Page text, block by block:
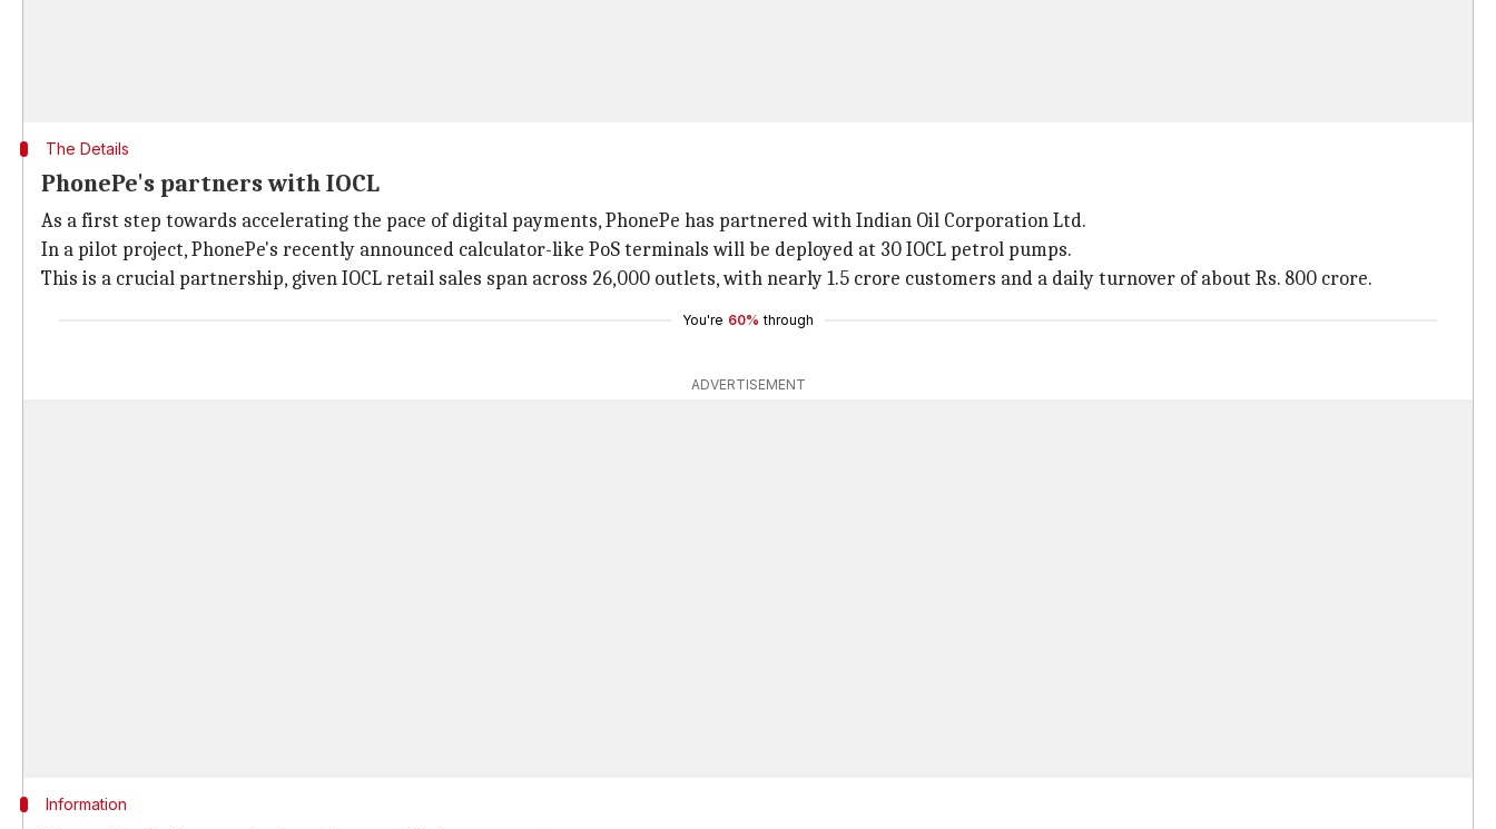
The Details
PhonePe's partners with IOCL
As a first step towards accelerating the pace of digital payments, PhonePe has partnered with Indian Oil Corporation Ltd.
In a pilot project, PhonePe's recently announced calculator-like PoS terminals will be deployed at 30 IOCL petrol pumps.
This is a crucial partnership, given IOCL retail sales span across 26,000 outlets, with nearly 1.5 crore customers and a daily turnover of about Rs. 800 crore.
You're 60% through
ADVERTISEMENT
Information